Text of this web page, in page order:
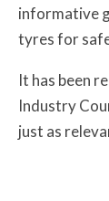
informative
tyres for
It has been
Industry
just as